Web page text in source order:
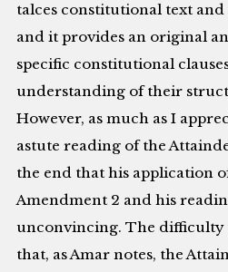
talces constitutional text
and it provides an original
specific constitutional
understanding of their
However, as much as I
astute reading of the
the end that his application
Amendment 2 and his
unconvincing. The difficulty
that, as Amar notes, the